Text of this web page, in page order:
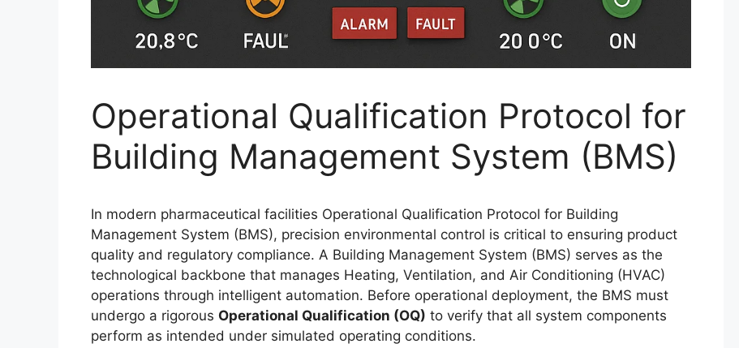
Operational Qualification Protocol for
Building Management System (BMS)
In modern pharmaceutical facilities Operational Qualification Protocol for Building
Management System (BMS), precision environmental control is critical to ensuring product
quality and regulatory compliance. A Building Management System (BMS) serves as the
technological backbone that manages Heating, Ventilation, and Air Conditioning (HVAC)
operations through intelligent automation. Before operational deployment, the BMS must
undergo a rigorous Operational Qualification (OQ) to verify that all system components
perform as intended under simulated operating conditions.